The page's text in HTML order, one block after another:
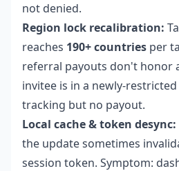
not denied.
Region lock recalibration:
reaches 190+ countries per
referral payouts don't honor
invitee is in a newly-
tracking but no payout.
Local cache & token desync:
the update sometimes
session token. Symptom: